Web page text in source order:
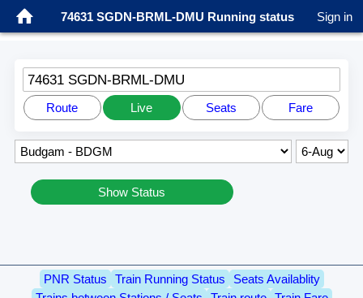
74631 SGDN-BRML-DMU Running status Sign in
74631 SGDN-BRML-DMU
Route Live Seats Fare
Show Status
PNR Status Train Running Status
Seats Availablity